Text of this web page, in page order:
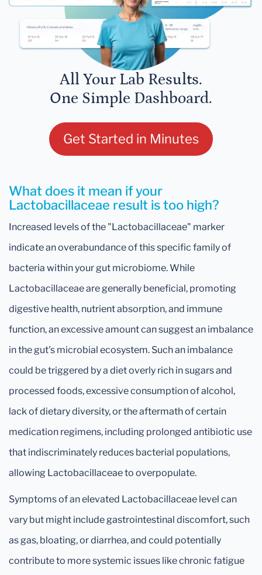
All Your Lab Results.
One Simple Dashboard.
Get Started in Minutes
What does it mean if your
Lactobacillaceae result is too high?
Increased levels of the "Lactobacillaceae" marker
indicate an overabundance of this specific family of
bacteria within your gut microbiome. While
Lactobacillaceae are generally beneficial, promoting
digestive health, nutrient absorption, and immune
function, an excessive amount can suggest an imbalance
in the gut's microbial ecosystem. Such an imbalance
could be triggered by a diet overly rich in sugars and
processed foods, excessive consumption of alcohol,
lack of dietary diversity, or the aftermath of certain
medication regimens, including prolonged antibiotic use
that indiscriminately reduces bacterial populations,
allowing Lactobacillaceae to overpopulate.
Symptoms of an elevated Lactobacillaceae level can
vary but might include gastrointestinal discomfort, such
as gas, bloating, or diarrhea, and could potentially
contribute to more systemic issues like chronic fatigue